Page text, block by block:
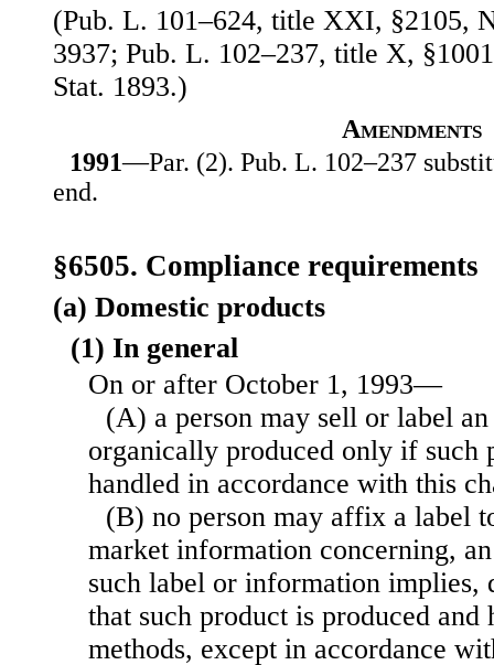
(Pub. L. 101–624, title XXI, §2105,
3937; Pub. L. 102–237, title X,
Stat. 1893.)
Amendments
1991—Par. (2). Pub. L. 102–237
end.
§6505. Compliance requirements
(a) Domestic products
(1) In general
On or after October 1, 1993—
(A) a person may sell or label
organically produced only if such
handled in accordance with this
(B) no person may affix a label
market information concerning,
such label or information
that such product is produced and
methods, except in accordance